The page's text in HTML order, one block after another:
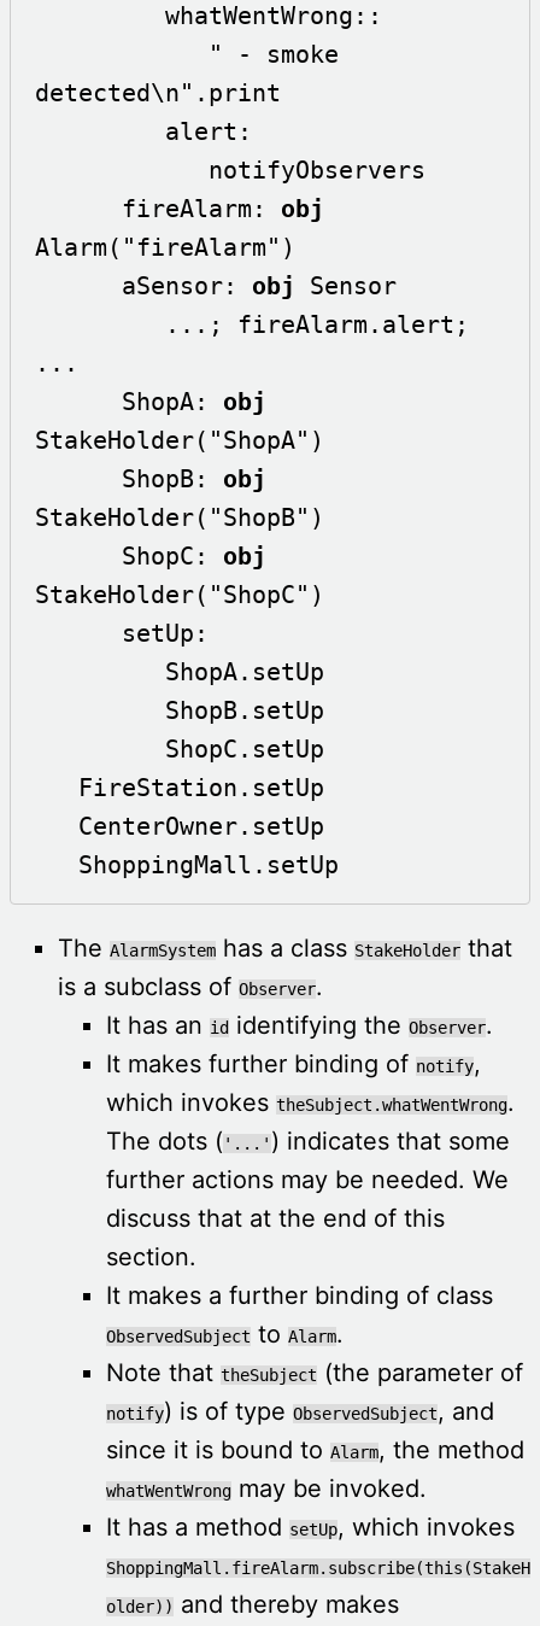
detected\n".print
      fireAlarm:
obj
Alarm("fireAlarm")
      aSensor:
obj
Sensor
...
      ShopA:
obj
StakeHolder("ShopA")
      ShopB:
obj
StakeHolder("ShopB")
      ShopC:
obj
StakeHolder("ShopC")
   ShoppingMall.setUp
The AlarmSystem has a class StakeHolder that
is a subclass of Observer.
It has an id identifying the Observer.
It makes further binding of notify,
which invokes theSubject.whatWentWrong.
The dots ( '...' ) indicates that some
further actions may be needed. We
discuss that at the end of this
section.
It makes a further binding of class
ObservedSubject to Alarm.
Note that theSubject (the parameter of
notify) is of type ObservedSubject, and
since it is bound to Alarm, the method
whatWentWrong may be invoked.
It has a method setUp, which invokes
ShoppingMall.fireAlarm.subscribe(this(StakeH
older)) and thereby makes